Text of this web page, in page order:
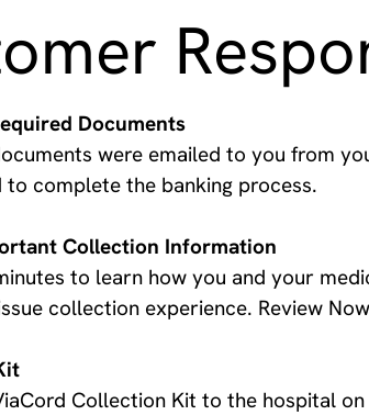
Documents
were emailed to you from
to complete the banking process.
Collection Information
to learn how you and your
collection experience. Review
Collection Kit to the hospital